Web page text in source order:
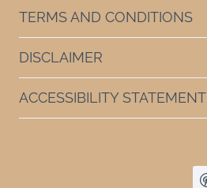
TERMS AND CONDITIONS
DISCLAIMER
ACCESSIBILITY STATEMENT